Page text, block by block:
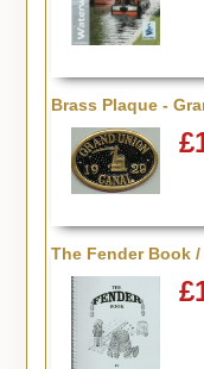
Brass Plaque -
The Fender Book